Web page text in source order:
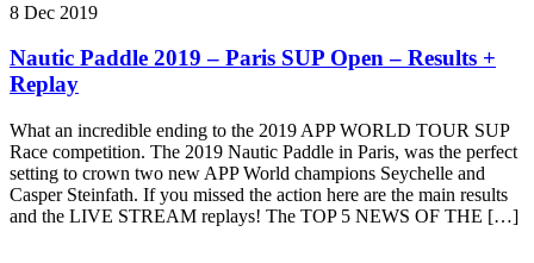
8 Dec 2019
Nautic Paddle 2019 – Paris SUP Open – Results +
Replay
What an incredible ending to the 2019 APP WORLD TOUR SUP
Race competition. The 2019 Nautic Paddle in Paris, was the perfect
setting to crown two new APP World champions Seychelle and
Casper Steinfath. If you missed the action here are the main results
and the LIVE STREAM replays! The TOP 5 NEWS OF THE […]